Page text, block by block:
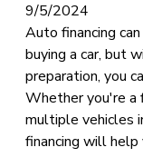
9/5/2024
Auto financing
buying a car, but
preparation, you
Whether you're a
multiple vehicles
financing will